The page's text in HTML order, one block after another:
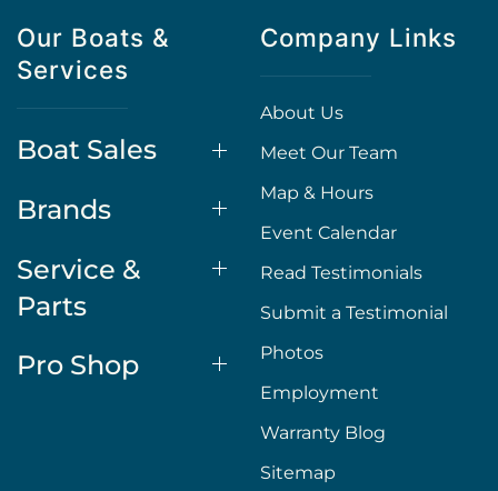
Our Boats &
Services
Boat Sales
Brands
Service &
Parts
Pro Shop
Company Links
About Us
Meet Our Team
Map & Hours
Event Calendar
Read Testimonials
Submit a Testimonial
Photos
Employment
Warranty Blog
Sitemap